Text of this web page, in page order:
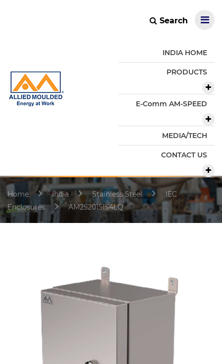
Search
INDIA HOME
PRODUCTS
E-Comm AM-SPEED
MEDIA/TECH
CONTACT US
Home India Stainless Steel
IEC
Enclosures
AM252015IS4LQ